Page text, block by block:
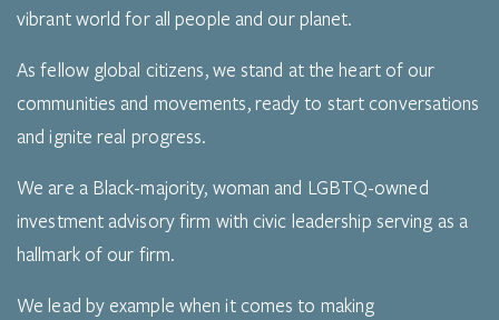
vibrant world for all people and our planet.
As fellow global citizens, we stand at the heart of our
communities and movements, ready to start conversations
and ignite real progress.
We are a Black-majority, woman and LGBTQ-owned
investment advisory firm with civic leadership serving as a
hallmark of our firm.
We lead by example when it comes to making